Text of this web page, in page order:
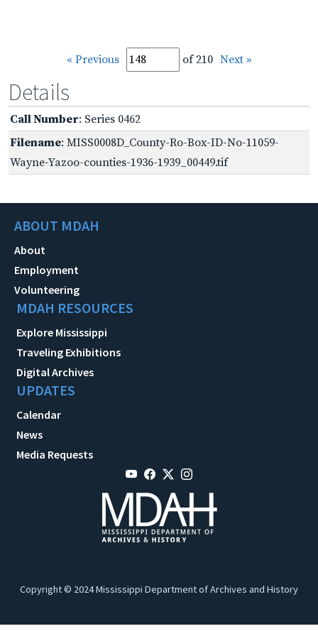
« Previous of 210 Next »
Details
Call Number: Series 0462
Filename: MISS0008D_County-Ro-Box-ID-No-11059-
Wayne-Yazoo-counties-1936-1939_00449.tif
ABOUT MDAH
About
Employment
Volunteering
MDAH RESOURCES
Explore Mississippi
Traveling Exhibitions
Digital Archives
UPDATES
Calendar
News
Media Requests
Copyright © 2024 Mississippi Department of Archives and History